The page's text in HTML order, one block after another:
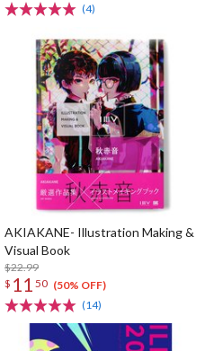
(4)
AKIAKANE- Illustration Making &
Visual Book
$22.99
$ 11 50 (50% OFF)
(14)